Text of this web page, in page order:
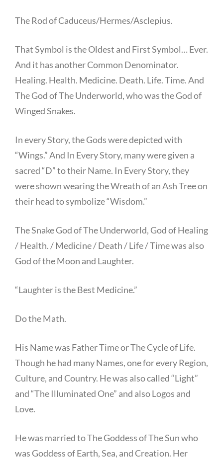
The Rod of Caduceus/Hermes/Asclepius.
That Symbol is the Oldest and First Symbol… Ever.
And it has another Common Denominator.
Healing. Health. Medicine. Death. Life. Time. And
The God of The Underworld, who was the God of
Winged Snakes.
In every Story, the Gods were depicted with
“Wings.” And In Every Story, many were given a
sacred “D” to their Name. In Every Story, they
were shown wearing the Wreath of an Ash Tree on
their head to symbolize “Wisdom.”
The Snake God of The Underworld, God of Healing
/ Health. / Medicine / Death / Life / Time was also
God of the Moon and Laughter.
“Laughter is the Best Medicine.”
Do the Math.
His Name was Father Time or The Cycle of Life.
Though he had many Names, one for every Region,
Culture, and Country. He was also called “Light”
and “The Illuminated One” and also Logos and
Love.
He was married to The Goddess of The Sun who
was Goddess of Earth, Sea, and Creation. Her